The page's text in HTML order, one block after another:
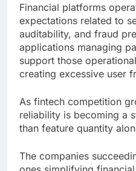
Financial platforms
expectations related to
auditability, and fraud
applications managing
support those
creating excessive user
As fintech competition
reliability is becoming a
than feature quantity
The companies